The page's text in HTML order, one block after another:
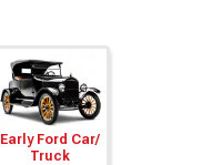
Early Ford Car/
Truck